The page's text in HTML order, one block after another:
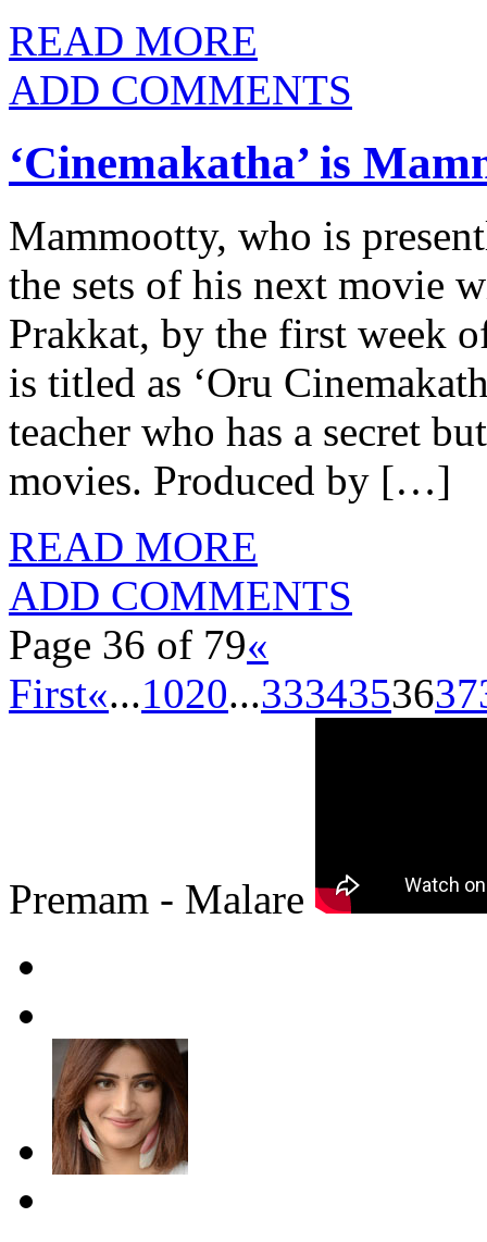
READ MORE
ADD COMMENTS
‘Cinemakatha’ is
Mammootty, who is
the sets of his next movie
Prakkat, by the first week
is titled as ‘Oru
teacher who has a secret
movies. Produced by […]
READ MORE
ADD COMMENTS
Page 36 of 79«
First«...1020...3334353637
Premam - Malare